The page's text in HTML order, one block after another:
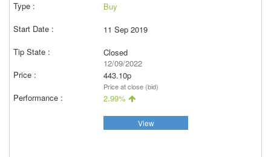
Buy
11 Sep 2019
Closed
12/09/2022
443.10p
Price at close (bid)
2.99%
View